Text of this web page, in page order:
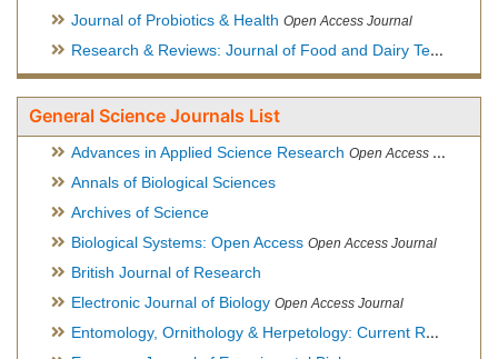
Journal of Probiotics & Health Open Access Journal
Research & Reviews: Journal of Food and Dairy Technology
General Science Journals List
Advances in Applied Science Research Open Access Journal
Annals of Biological Sciences
Archives of Science
Biological Systems: Open Access Open Access Journal
British Journal of Research
Electronic Journal of Biology Open Access Journal
Entomology, Ornithology & Herpetology: Current Research